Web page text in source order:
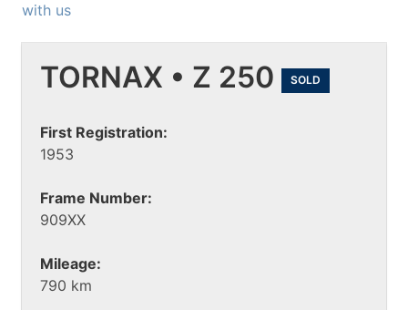
with us
TORNAX • Z 250 SOLD
First Registration:
1953
Frame Number:
909XX
Mileage:
790 km